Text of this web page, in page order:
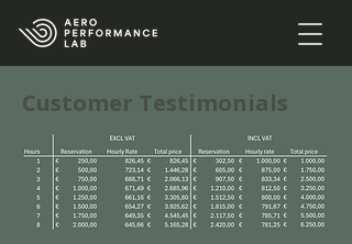
Customer Testimonials